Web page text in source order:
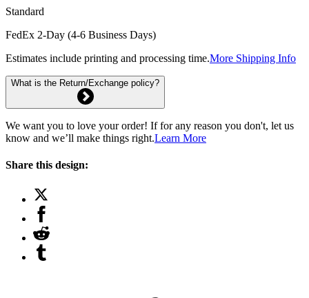
Standard
FedEx 2-Day (4-6 Business Days)
Estimates include printing and processing time.More Shipping Info
What is the Return/Exchange policy?
We want you to love your order! If for any reason you don't, let us
know and we’ll make things right.Learn More
Share this design: